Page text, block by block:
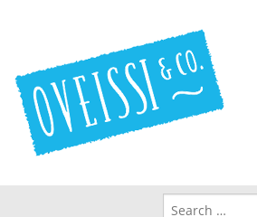
Search for: